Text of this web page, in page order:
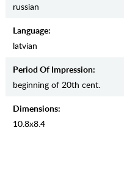
russian
Language:
latvian
Period Of Impression:
beginning of 20th cent.
Dimensions:
10.8х8.4